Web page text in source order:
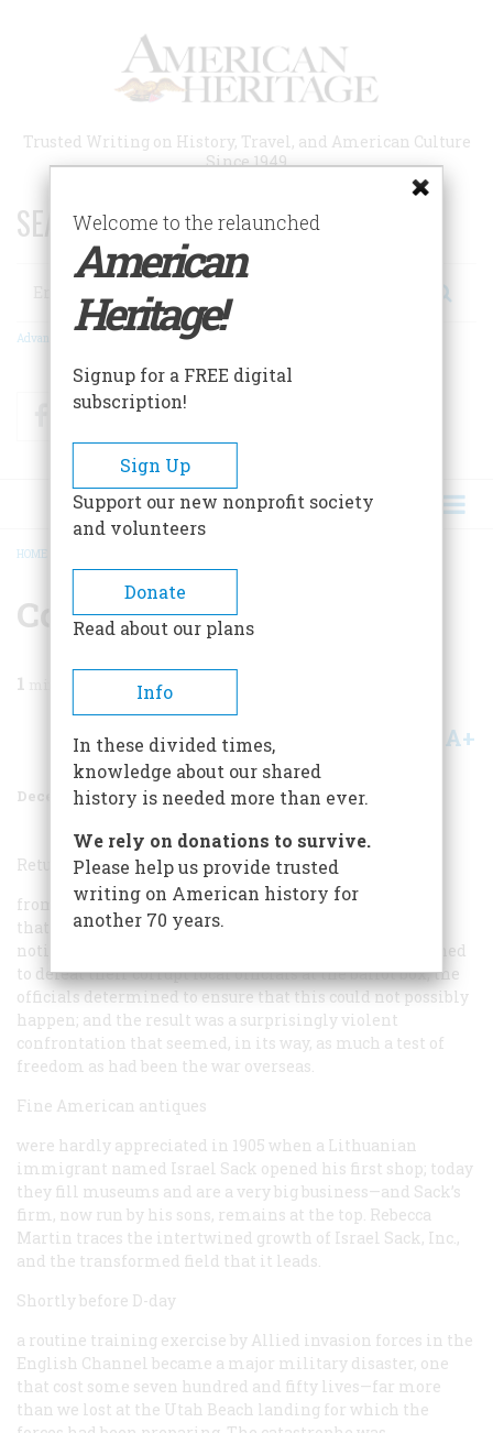
Trusted Writing on History, Travel, and American Culture
Since 1949
SEARCH 75 YEARS OF ESSAYS!
Search
Advanced Search
FacebookTwitter
BREADCRUMB
HOME
Coming Up
1
Share A+
December 1984 Volume 36Issue 1
Returning home
from World War II, the GIs of Athens, Tennessee, found
that the democracy they had fought for abroad was
noticeably absent from their own town. They determined
to defeat their corrupt local officials at the ballot box; the
officials determined to ensure that this could not possibly
happen; and the result was a surprisingly violent
confrontation that seemed, in its way, as much a test of
freedom as had been the war overseas.
Fine American antiques
were hardly appreciated in 1905 when a Lithuanian
immigrant named Israel Sack opened his first shop; today
they fill museums and are a very big business—and Sack’s
firm, now run by his sons, remains at the top. Rebecca
Martin traces the intertwined growth of Israel Sack, Inc.,
and the transformed field that it leads.
Shortly before D-day
a routine training exercise by Allied invasion forces in the
English Channel became a major military disaster, one
that cost some seven hundred and fifty lives—far more
than we lost at the Utah Beach landing for which the
Welcome to the relaunched
American
Heritage!
Signup for a FREE digital
subscription!
Sign Up
Support our new nonprofit society
and volunteers
Donate
Read about our plans
Info
In these divided times,
knowledge about our shared
history is needed more than ever.
We rely on donations to survive.
Please help us provide trusted
writing on American history for
another 70 years.